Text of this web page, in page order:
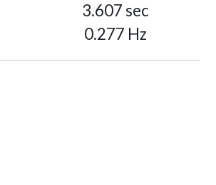
3.607 sec
0.277 Hz